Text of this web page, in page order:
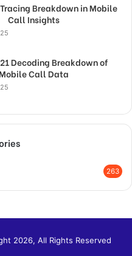
Breakdown in Mobile
Call Insights
Decoding Breakdown of
Call Data
263
2026, All Rights Reserved